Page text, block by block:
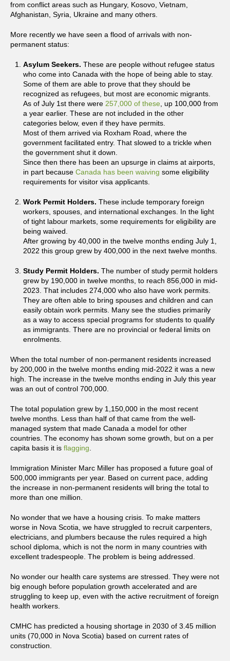
from conflict areas such as Hungary, Kosovo, Vietnam,
Afghanistan, Syria, Ukraine and many others.
More recently we have seen a flood of arrivals with non-
permanent status:
Asylum Seekers. These are people without refugee status
who come into Canada with the hope of being able to stay.
Some of them are able to prove that they should be
recognized as refugees, but most are economic migrants.
As of July 1st there were257,000 of these, up 100,000 from
a year earlier. These are not included in the other
categories below, even if they have permits.
Most of them arrived via Roxham Road, where the
government facilitated entry. That slowed to a trickle when
the government shut it down.
Since then there has been an upsurge in claims at airports,
in part becauseCanada has been waiving some eligibility
requirements for visitor visa applicants.
Work Permit Holders. These include temporary foreign
workers, spouses, and international exchanges. In the light
of tight labour markets, some requirements for eligibility are
being waived.
After growing by 40,000 in the twelve months ending July 1,
2022 this group grew by 400,000 in the next twelve months.
Study Permit Holders. The number of study permit holders
grew by 190,000 in twelve months, to reach 856,000 in mid-
2023. That includes 274,000 who also have work permits.
They are often able to bring spouses and children and can
easily obtain work permits. Many see the studies primarily
as a way to access special programs for students to qualify
as immigrants. There are no provincial or federal limits on
enrolments.
When the total number of non-permanent residents increased
by 200,000 in the twelve months ending mid-2022 it was a new
high. The increase in the twelve months ending in July this year
was an out of control 700,000.
The total population grew by 1,150,000 in the most recent
twelve months. Less than half of that came from the well-
managed system that made Canada a model for other
countries. The economy has shown some growth, but on a per
capita basis it is flagging.
Immigration Minister Marc Miller has proposed a future goal of
500,000 immigrants per year. Based on current pace, adding
the increase in non-permanent residents will bring the total to
more than one million.
No wonder that we have a housing crisis. To make matters
worse in Nova Scotia, we have struggled to recruit carpenters,
electricians, and plumbers because the rules required a high
school diploma, which is not the norm in many countries with
excellent tradespeople. The problem is being addressed.
No wonder our health care systems are stressed. They were not
big enough before population growth accelerated and are
struggling to keep up, even with the active recruitment of foreign
health workers.
CMHC has predicted a housing shortage in 2030 of 3.45 million
units (70,000 in Nova Scotia) based on current rates of
construction.